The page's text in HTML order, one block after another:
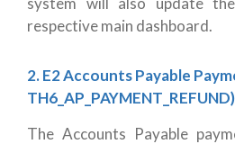
respective main dashboard.
2. E2 Accounts Payable
TH6_AP_PAYMENT_REFUND)
The Accounts Payable